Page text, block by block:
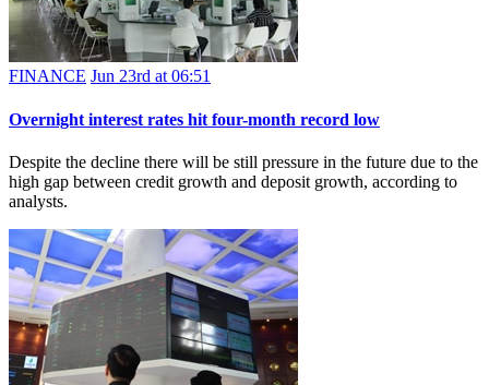
FINANCE Jun 23rd at 06:51
Overnight interest rates hit four-month record low
Despite the decline there will be still pressure in the future due to the
high gap between credit growth and deposit growth, according to
analysts.